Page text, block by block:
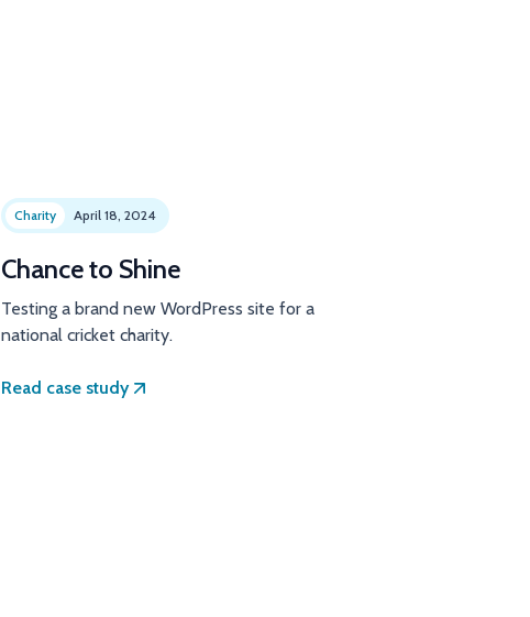
Charity April 18, 2024
Chance to Shine
Testing a brand new WordPress site for a
national cricket charity.
Read case study